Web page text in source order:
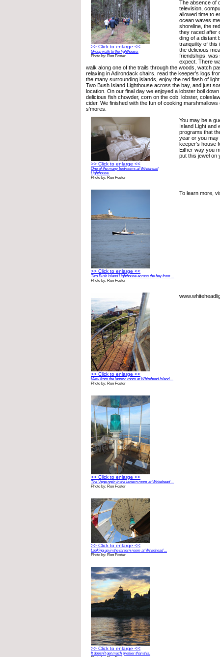
>> Click to enlarge <<
Group walk to the lighthouse.
Photo by: Ron Foster
The absence of
television,
allowed time to
ocean waves
shoreline, the
they raced after
ding of a distant
tranquility of this
the delicious
friendships, was
expect. There
walk along one of the trails through the woods, watch
relaxing in Adirondack chairs, read the keeper’s logs
the many surrounding islands, enjoy the red flash of
Two Bush Island Lighthouse across the bay, and just
location. On our final day we enjoyed a lobster boil
delicious fish chowder, corn on the cob, lobster,
cider. We finished with the fun of cooking
s’mores.
>> Click to enlarge <<
One of the many bedrooms at Whitehead
Lighthouse.
Photo by: Ron Foster
You may be a
Island Light and
programs that
year or you may
keeper’s house
Either way you
put this jewel on
>> Click to enlarge <<
Two Bush Island Lighthouse across the bay from ...
Photo by: Ron Foster
To learn more,
>> Click to enlarge <<
View from the lantern room at Whitehead Island ...
Photo by: Ron Foster
>> Click to enlarge <<
The Vega optic in the lantern room at Whitehead ...
Photo by: Ron Foster
>> Click to enlarge <<
Looking up in the lantern room at Whitehead ...
Photo by: Ron Foster
>> Click to enlarge <<
It doesn’t get much prettier than this.